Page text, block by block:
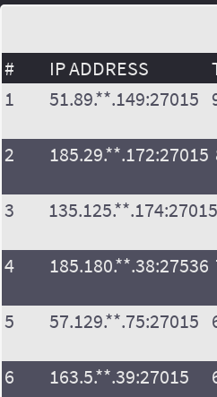
# IP ADDRESS
1
51.89.**.149:27015
2
185.29.**.172:27015
3
135.125.**.174:27015
4
185.180.**.38:27536
5
57.129.**.75:27015
6
163.5.**.39:27015